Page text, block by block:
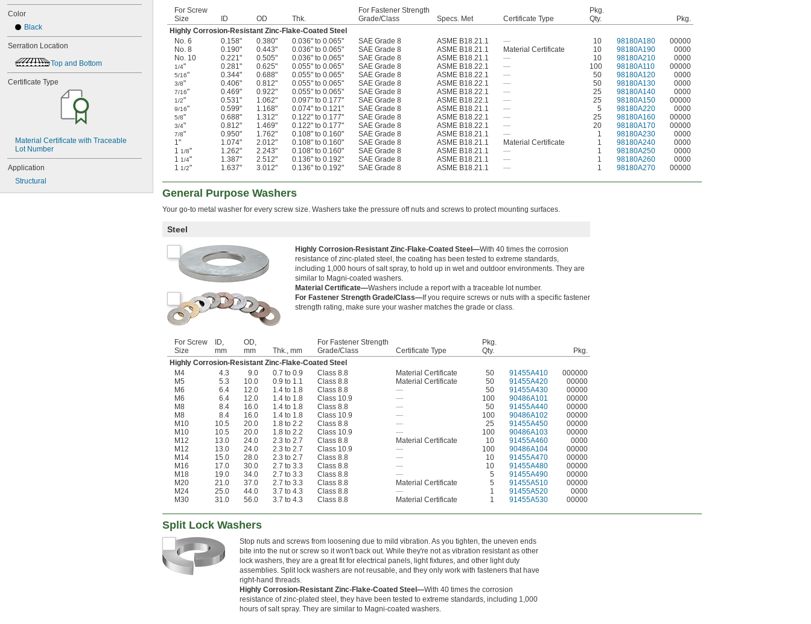
Color
Black
Serration Location
Top and Bottom
Certificate Type
Material Certificate with Traceable
Lot Number
Application
Structural
For Screw
Size
ID OD Thk.
For Fastener Strength
Grade/Class
Specs. Met Certificate Type
Pkg.
Qty.
Pkg.
Highly Corrosion-Resistant Zinc-Flake-Coated Steel
No. 6
0.158" 0.380" 0.036" to 0.065" SAE Grade 8 ASME B18.21.1 — 10 98180A180
00000
No. 8
0.190" 0.443" 0.036" to 0.065" SAE Grade 8 ASME B18.21.1 Material Certificate 10 98180A190
0000
No. 10
0.221" 0.505" 0.036" to 0.065" SAE Grade 8 ASME B18.21.1 — 10 98180A210 0000
1/4" 0.281" 0.625" 0.055" to 0.065" SAE Grade 8 ASME B18.22.1 — 100 98180A110 00000
5/16" 0.344" 0.688" 0.055" to 0.065" SAE Grade 8 ASME B18.22.1 — 50 98180A120 0000
3/8" 0.406" 0.812" 0.055" to 0.065" SAE Grade 8 ASME B18.22.1 — 50 98180A130 0000
7/16" 0.469" 0.922" 0.055" to 0.065" SAE Grade 8 ASME B18.22.1 — 25 98180A140 0000
1/2" 0.531" 1.062" 0.097" to 0.177" SAE Grade 8 ASME B18.22.1 — 25 98180A150 00000
9/16" 0.599" 1.168" 0.074" to 0.121" SAE Grade 8 ASME B18.21.1 — 5 98180A220 0000
5/8" 0.688" 1.312" 0.122" to 0.177" SAE Grade 8 ASME B18.22.1 — 25 98180A160 00000
3/4" 0.812" 1.469" 0.122" to 0.177" SAE Grade 8 ASME B18.22.1 — 20 98180A170 00000
7/8" 0.950" 1.762" 0.108" to 0.160" SAE Grade 8 ASME B18.21.1 — 1 98180A230
0000
1"
1.074" 2.012" 0.108" to 0.160" SAE Grade 8 ASME B18.21.1 Material Certificate 1 98180A240
0000
1 1/8" 1.262" 2.243" 0.108" to 0.160" SAE Grade 8 ASME B18.21.1 — 1 98180A250
0000
1 1/4" 1.387" 2.512" 0.136" to 0.192" SAE Grade 8 ASME B18.21.1 — 1 98180A260
0000
1 1/2" 1.637" 3.012" 0.136" to 0.192" SAE Grade 8 ASME B18.21.1 — 1 98180A270 00000
General Purpose Washers
Your go-to metal washer for every screw size. Washers take the pressure off nuts and screws to protect mounting surfaces.
Steel
Highly Corrosion-Resistant Zinc-Flake-Coated Steel—With 40 times the corrosion
resistance of zinc-plated steel, the coating has been tested to extreme standards,
including 1,000 hours of salt spray, to hold up in wet and outdoor environments. They are
similar to Magni-coated washers.
Material Certificate—Washers include a report with a traceable lot number.
For Fastener Strength Grade/Class— If you require screws or nuts with a specific fastener
strength rating, make sure your washer matches the grade or class.
For Screw
Size
ID,
mm
OD,
mm
Thk., mm
For Fastener Strength
Grade/Class
Certificate Type
Pkg.
Qty.
Pkg.
Highly Corrosion-Resistant Zinc-Flake-Coated Steel
M4
4.3 9.0 0.7 to 0.9 Class 8.8 Material Certificate 50 91455A410
000000
M5
5.3 10.0 0.9 to 1.1 Class 8.8 Material Certificate 50 91455A420
00000
M6
6.4 12.0 1.4 to 1.8 Class 8.8 — 50 91455A430
00000
M6
6.4 12.0 1.4 to 1.8 Class 10.9 — 100 90486A101
00000
M8
8.4 16.0 1.4 to 1.8 Class 8.8 — 50 91455A440
00000
M8
8.4 16.0 1.4 to 1.8 Class 10.9 — 100 90486A102
00000
M10
10.5 20.0 1.8 to 2.2 Class 8.8 — 25 91455A450
00000
M10
10.5 20.0 1.8 to 2.2 Class 10.9 — 100 90486A103
00000
M12
13.0 24.0 2.3 to 2.7 Class 8.8 Material Certificate 10 91455A460
0000
M12
13.0 24.0 2.3 to 2.7 Class 10.9 — 100 90486A104
00000
M14
15.0 28.0 2.3 to 2.7 Class 8.8 — 10 91455A470
00000
M16
17.0 30.0 2.7 to 3.3 Class 8.8 — 10 91455A480
00000
M18
19.0 34.0 2.7 to 3.3 Class 8.8 — 5 91455A490
00000
M20
21.0 37.0 2.7 to 3.3 Class 8.8 Material Certificate 5 91455A510
00000
M24
25.0 44.0 3.7 to 4.3 Class 8.8 — 1 91455A520
0000
M30
31.0 56.0 3.7 to 4.3 Class 8.8 Material Certificate 1 91455A530 00000
Split Lock Washers
Stop nuts and screws from loosening due to mild vibration. As you tighten, the uneven ends
bite into the nut or screw so it won't back out. While they're not as vibration resistant as other
lock washers, they are a great fit for electrical panels, light fixtures, and other light duty
assemblies. Split lock washers are not reusable, and they only work with fasteners that have
right-hand threads.
Highly Corrosion-Resistant Zinc-Flake-Coated Steel—With 40 times the corrosion
resistance of zinc-plated steel, they have been tested to extreme standards, including 1,000
hours of salt spray. They are similar to Magni-coated washers.